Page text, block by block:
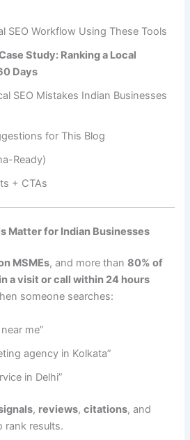
SEO Workflow Using These Tools
Study: Ranking a Local
Days
SEO Mistakes Indian Businesses
for This Blog
Ready)
+ CTAs
Matter for Indian Businesses
MSMEs, and more than80% of
a visit or call within 24 hours
someone searches:
me”
agency in Kolkata”
in Delhi”
, reviews,citations, and
rank results.